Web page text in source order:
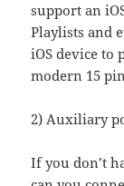
support an
Playlists and
iOS device to
modern 15
2) Auxiliary
If you don’t